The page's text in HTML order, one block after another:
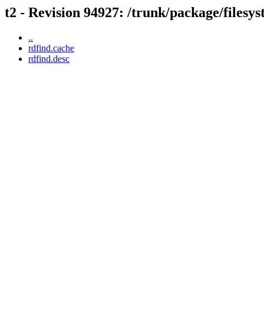
t2 - Revision 94927: /trunk/package/
..
rdfind.cache
rdfind.desc